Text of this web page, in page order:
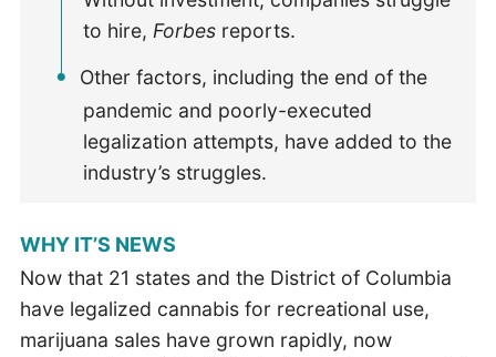
to hire, Forbes reports.
Other factors, including the end of the
pandemic and poorly-executed
legalization attempts, have added to the
industry’s struggles.
WHY IT’S NEWS
Now that 21 states and the District of Columbia
have legalized cannabis for recreational use,
marijuana sales have grown rapidly, now